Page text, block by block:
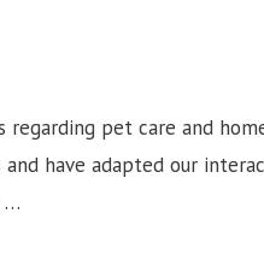
regarding pet care and
and have adapted our
…